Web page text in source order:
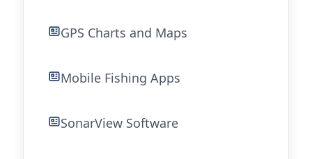
GPS Charts and Maps
Mobile Fishing Apps
SonarView Software